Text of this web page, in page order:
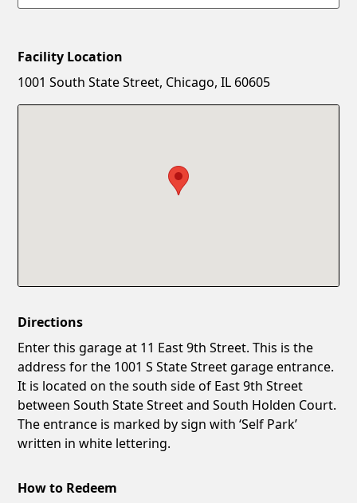
New Password
Facility Location
1001 South State Street, Chicago, IL 60605
Directions
Enter this garage at 11 East 9th Street. This is the
address for the 1001 S State Street garage entrance.
It is located on the south side of East 9th Street
between South State Street and South Holden Court.
The entrance is marked by sign with ‘Self Park’
written in white lettering.
How to Redeem